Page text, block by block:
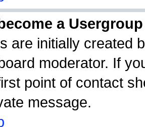
a
are initially created
moderator. If
point of contact
message.